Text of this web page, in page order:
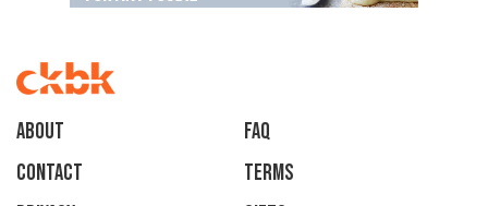
About
faq
Contact
Terms